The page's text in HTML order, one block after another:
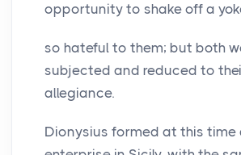
opportunity to shake off a
so hateful to them; but both
subjected and reduced to
allegiance.
Dionysius formed at this time